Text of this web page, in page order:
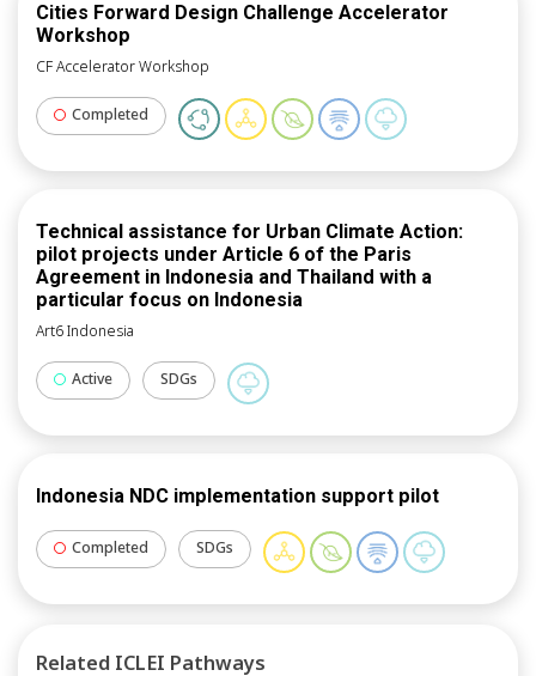
Cities Forward Design Challenge Accelerator
Workshop
CF Accelerator Workshop
Completed
Technical assistance for Urban Climate Action:
pilot projects under Article 6 of the Paris
Agreement in Indonesia and Thailand with a
particular focus on Indonesia
Art6 Indonesia
Active SDGs
Indonesia NDC implementation support pilot
Completed SDGs
Related ICLEI Pathways